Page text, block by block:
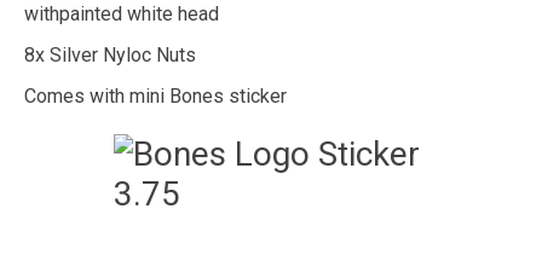
withpainted white head
8x Silver Nyloc Nuts
Comes with mini Bones sticker